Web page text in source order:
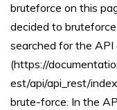
bruteforce on this
decided to
searched for the
(https://
est/api/api_rest/
brute-force. In the